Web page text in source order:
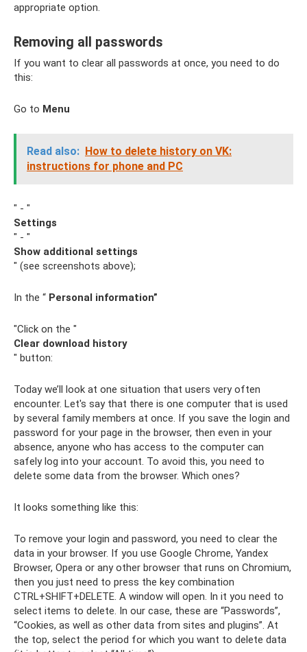
appropriate option.
Removing all passwords
If you want to clear all passwords at once, you need to do
this:
Go to Menu
Read also: How to delete history on VK:
instructions for phone and PC
" - "
Settings
" - "
Show additional settings
" (see screenshots above);
In the “ Personal information”
"Click on the "
Clear download history
" button:
Today we’ll look at one situation that users very often
encounter. Let's say that there is one computer that is used
by several family members at once. If you save the login and
password for your page in the browser, then even in your
absence, anyone who has access to the computer can
safely log into your account. To avoid this, you need to
delete some data from the browser. Which ones?
It looks something like this:
To remove your login and password, you need to clear the
data in your browser. If you use Google Chrome, Yandex
Browser, Opera or any other browser that runs on Chromium,
then you just need to press the key combination
CTRL+SHIFT+DELETE. A window will open. In it you need to
select items to delete. In our case, these are “Passwords”,
“Cookies, as well as other data from sites and plugins”. At
the top, select the period for which you want to delete data